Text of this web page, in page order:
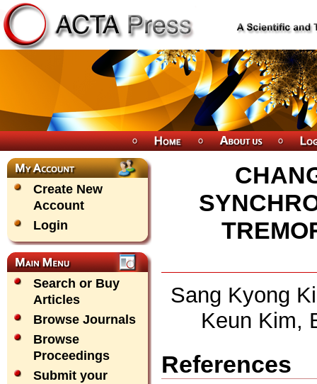
Create New
Account
Login
Search or Buy
Articles
Browse Journals
Browse
Proceedings
Submit your
Sang Kyong
Keun Kim,
References